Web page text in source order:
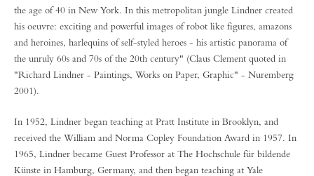
the age of 40 in New York. In this metropolitan jungle Lindner created
his oeuvre: exciting and powerful images of robot like figures, amazons
and heroines, harlequins of self-styled heroes - his artistic panorama of
the unruly 60s and 70s of the 20th century" (Claus Clement quoted in
"Richard Lindner - Paintings, Works on Paper, Graphic" - Nuremberg
2001).
In 1952, Lindner began teaching at Pratt Institute in Brooklyn, and
received the William and Norma Copley Foundation Award in 1957. In
1965, Lindner became Guest Professor at The Hochschule für bildende
Künste in Hamburg, Germany, and then began teaching at Yale